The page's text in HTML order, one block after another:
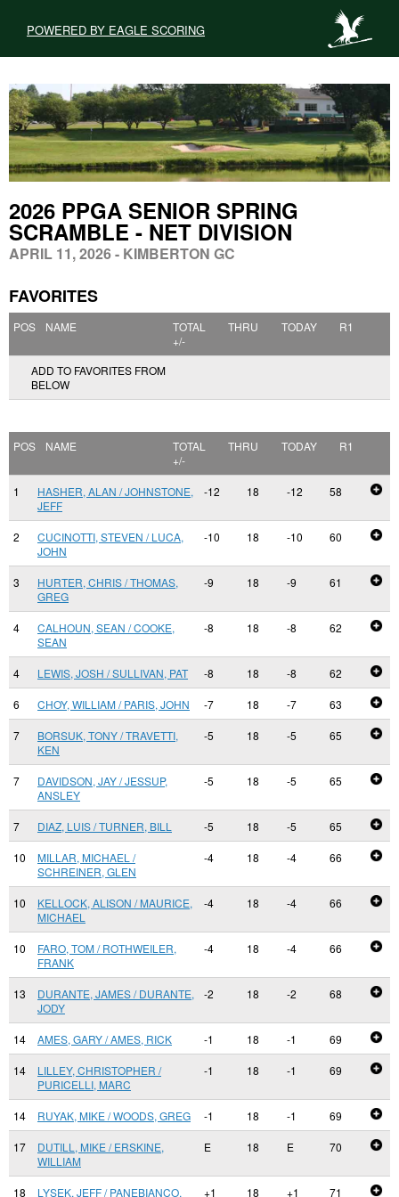
POWERED BY EAGLE SCORING
2026 PPGA SENIOR SPRING
SCRAMBLE - NET DIVISION
APRIL 11, 2026 - KIMBERTON GC
FAVORITES
POS NAME
TOTAL
+/-
THRU TODAY R1
ADD TO FAVORITES FROM
BELOW
POS NAME
TOTAL
+/-
THRU TODAY R1
1
HASHER, ALAN / JOHNSTONE,
JEFF
-12 18 -12 58
2
CUCINOTTI, STEVEN / LUCA,
JOHN
-10 18 -10 60
3
HURTER, CHRIS / THOMAS,
GREG
-9 18 -9 61
4
CALHOUN, SEAN / COOKE,
SEAN
-8 18 -8 62
4 LEWIS, JOSH / SULLIVAN, PAT -8 18 -8 62
6 CHOY, WILLIAM / PARIS, JOHN -7 18 -7 63
7
BORSUK, TONY / TRAVETTI,
KEN
-5 18 -5 65
7
DAVIDSON, JAY / JESSUP,
ANSLEY
-5 18 -5 65
7 DIAZ, LUIS / TURNER, BILL -5 18 -5 65
10
MILLAR, MICHAEL /
SCHREINER, GLEN
-4 18 -4 66
10
KELLOCK, ALISON / MAURICE,
MICHAEL
-4 18 -4 66
10
FARO, TOM / ROTHWEILER,
FRANK
-4 18 -4 66
13
DURANTE, JAMES / DURANTE,
JODY
-2 18 -2 68
14 AMES, GARY / AMES, RICK -1 18 -1 69
14
LILLEY, CHRISTOPHER /
PURICELLI, MARC
-1 18 -1 69
14 RUYAK, MIKE / WOODS, GREG -1 18 -1 69
17
DUTILL, MIKE / ERSKINE,
WILLIAM
E 18 E 70
18 LYSEK, JEFF / PANEBIANCO, +1 18 +1 71